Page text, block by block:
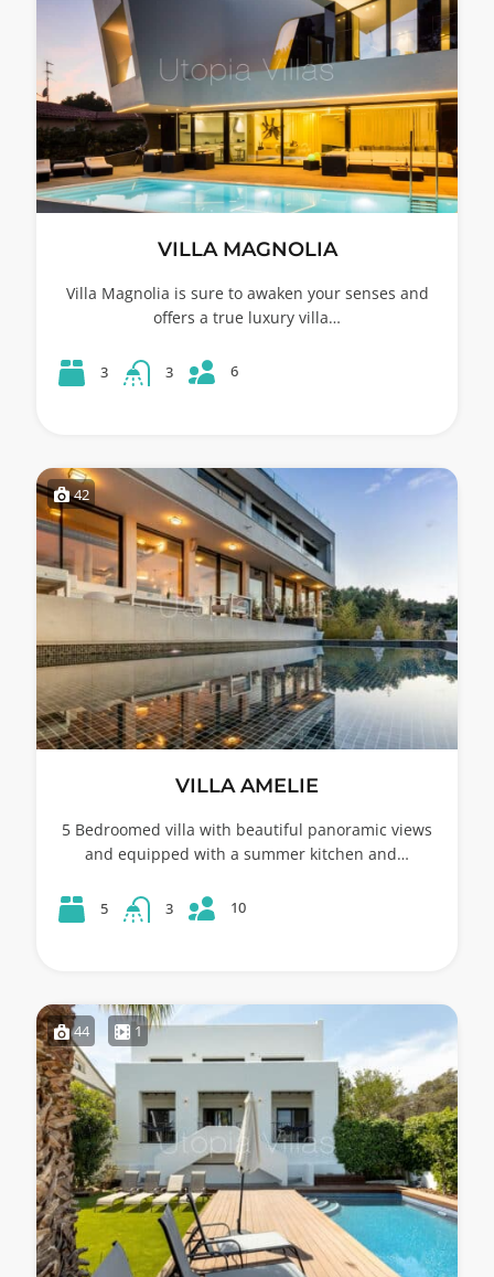
VILLA MAGNOLIA
Villa Magnolia is sure to awaken your senses and
offers a true luxury villa…
3 3 6
42
VILLA AMELIE
5 Bedroomed villa with beautiful panoramic views
and equipped with a summer kitchen and…
5 3 10
44 1